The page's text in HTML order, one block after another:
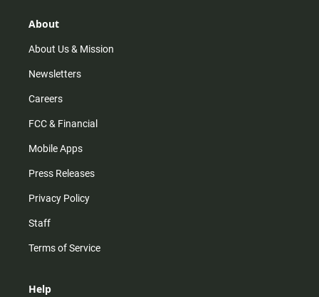
r
m
About
About Us & Mission
Newsletters
Careers
FCC & Financial
Mobile Apps
Press Releases
Privacy Policy
Staff
Terms of Service
Help